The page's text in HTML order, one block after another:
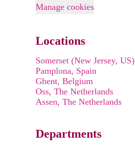
Manage cookies
Locations
Somerset (New Jersey, US)
Pamplona, Spain
Ghent, Belgium
Oss, The Netherlands
Assen, The Netherlands
Departments